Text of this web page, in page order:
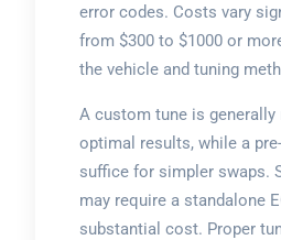
error codes. Costs vary
from $300 to $1000 or
the vehicle and tuning
A custom tune is
optimal results, while a
suffice for simpler swaps.
may require a standalone
substantial cost. Proper